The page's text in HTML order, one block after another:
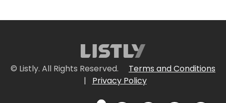
© Listly. All Rights Reserved.
Terms and Conditions
|
Privacy Policy